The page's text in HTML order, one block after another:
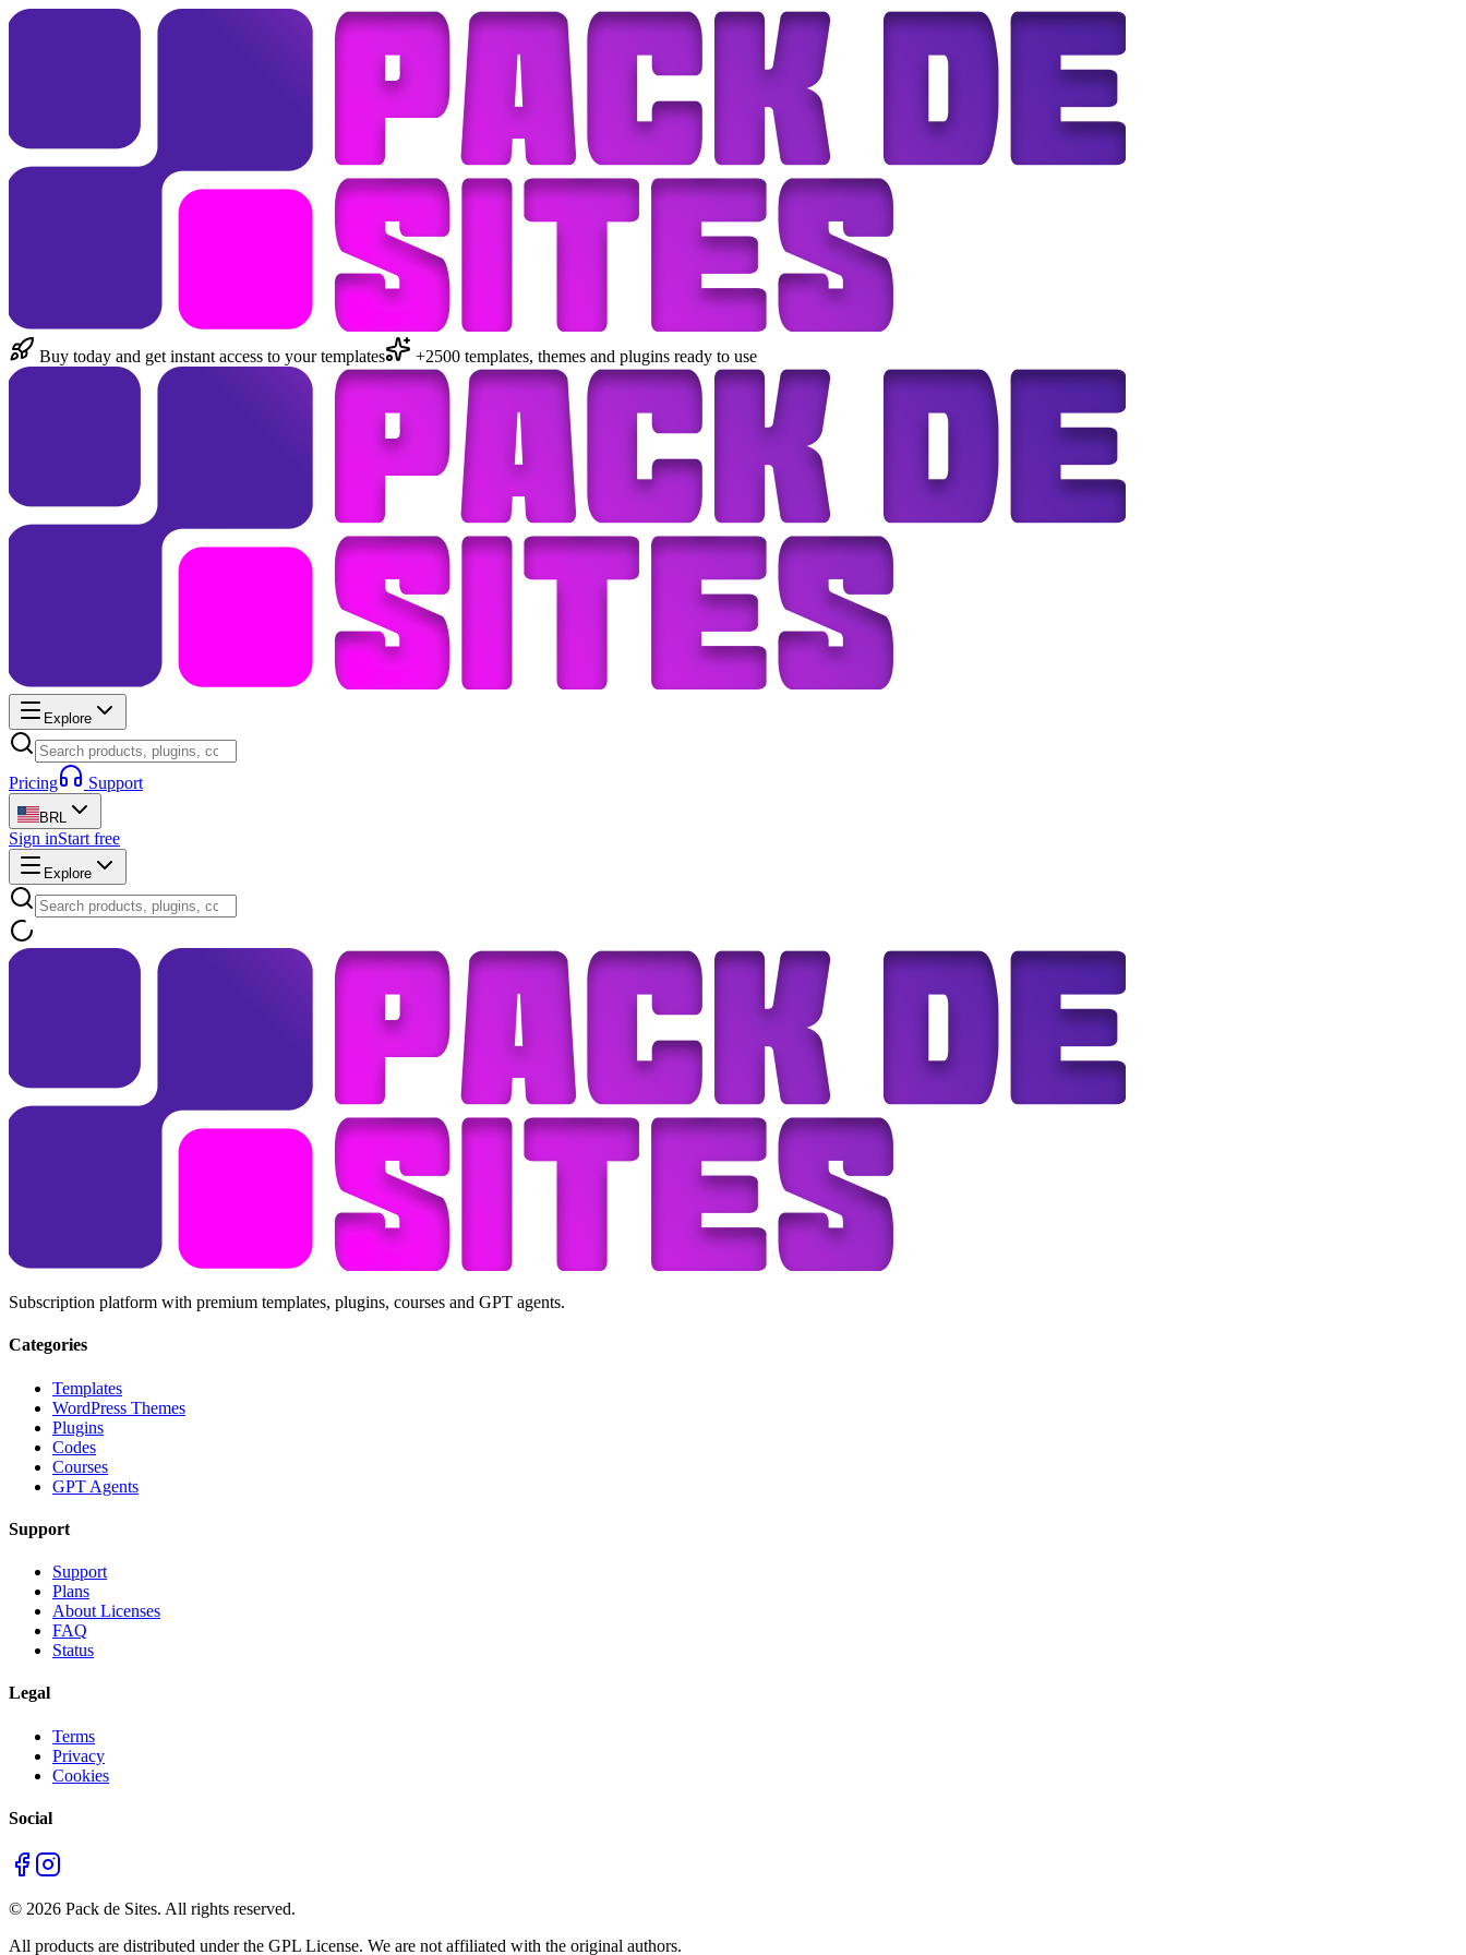
Buy today and get instant access to your templates +2500 templates, themes and plugins ready to use
Explore
Pricing Support
BRL
Sign inStart free
Explore
Subscription platform with premium templates, plugins, courses and GPT agents.
Categories
Templates
WordPress Themes
Plugins
Codes
Courses
GPT Agents
Support
Support
Plans
About Licenses
FAQ
Status
Legal
Terms
Privacy
Cookies
Social
© 2026 Pack de Sites. All rights reserved.
All products are distributed under the GPL License. We are not affiliated with the original authors.